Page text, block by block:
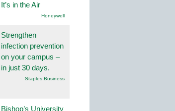
It’s in the Air
Honeywell
Strengthen
infection prevention
on your campus –
in just 30 days.
Staples Business
Bishop’s University